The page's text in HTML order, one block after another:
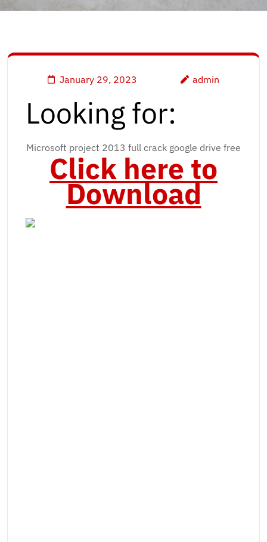
January 29, 2023 admin
Looking for:
Microsoft project 2013 full crack google drive free
Click here to
Download